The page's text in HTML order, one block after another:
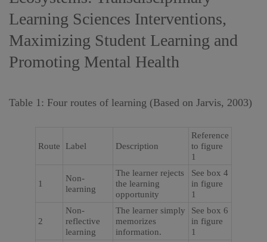
Learning Sciences Interventions,
Maximizing Student Learning and
Promoting Mental Health
Table 1: Four routes of learning (Based on Jarvis, 2003)
Route Label Description
Reference
to figure
1
1
Non-
learning
The learner rejects
the learning
opportunity
See box 4
in figure
1
2
Non-
reflective
learning
The learner simply
memorizes
information.
See box 6
in figure
1